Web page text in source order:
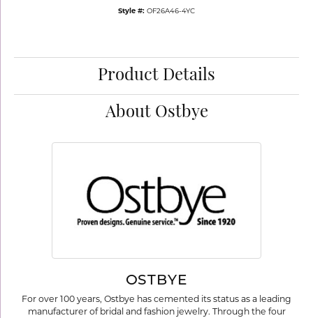
Style #: OF26A46-4YC
Product Details
About Ostbye
OSTBYE
For over 100 years, Ostbye has cemented its status as a leading
manufacturer of bridal and fashion jewelry. Through the four